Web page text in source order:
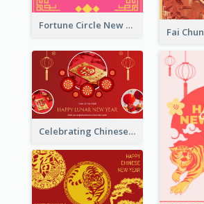
Fortune Circle New Year Greeting Card
Celebrating Chinese New Year Greeting Card